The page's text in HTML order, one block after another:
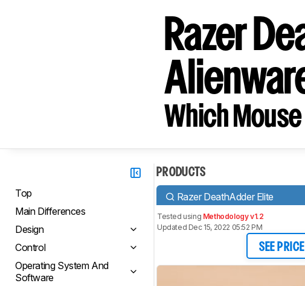
Razer
Which
Top
Main Differences
Design
Control
Operating System And
Software
PRODUCTS
Razer DeathAdder Elite
Tested using Methodology v1.2
Updated Dec 15, 2022 05:52 PM
SEE PRICE